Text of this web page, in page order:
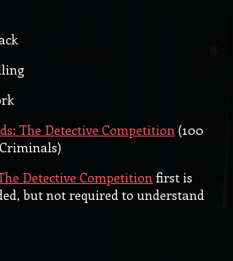
The Detective Competition (100
Detective Competition first is
but not required to understand